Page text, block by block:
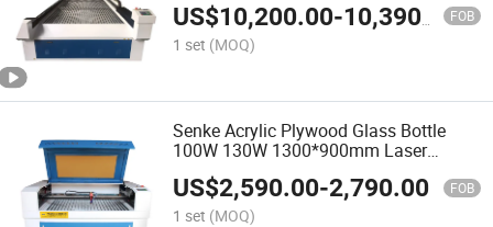
US$10,200.00-10,390.00 FOB
1 set (MOQ)
Senke Acrylic Plywood Glass Bottle
100W 130W 1300*900mm Laser
Engraver CO2 Laser Cutting Machine
US$2,590.00-2,790.00 FOB
1 set (MOQ)